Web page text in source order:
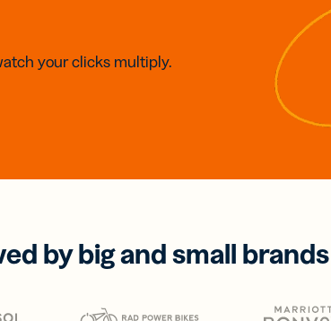
your clicks multiply.
by big and small